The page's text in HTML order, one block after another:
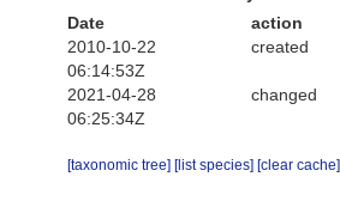
Date
action
2010-10-22
06:14:53Z
created
2021-04-28
06:25:34Z
changed
[taxonomic tree] [list species] [clear cache]